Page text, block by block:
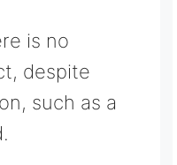
is no
despite
such as a